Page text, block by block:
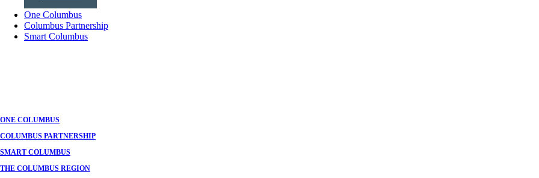
One Columbus
Columbus Partnership
Smart Columbus
ONE COLUMBUS
COLUMBUS PARTNERSHIP
SMART COLUMBUS
THE COLUMBUS REGION